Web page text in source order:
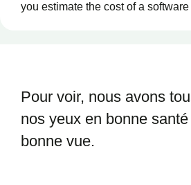
you estimate the cost of a
Pour voir, nous avons
nos yeux en bonne
bonne vue.